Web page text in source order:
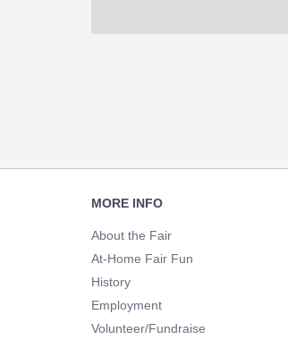
NavigationMORE INFO
About the Fair
At-Home Fair Fun
History
Employment
Volunteer/Fundraise